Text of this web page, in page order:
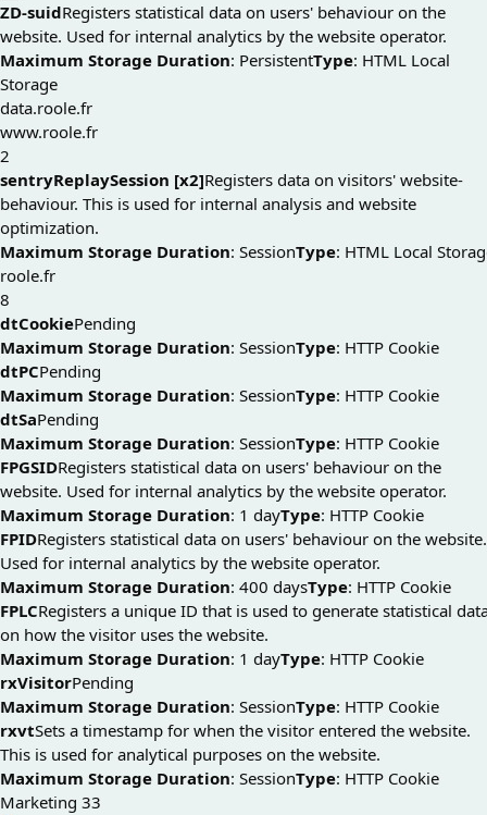
ZD-suidRegisters statistical data on users' behaviour on the
website. Used for internal analytics by the website operator.
Maximum Storage Duration: PersistentType: HTML Local
Storage
data.roole.fr
www.roole.fr
2
sentryReplaySession [x2]Registers data on visitors' website-
behaviour. This is used for internal analysis and website
optimization.
Maximum Storage Duration: SessionType: HTML Local
roole.fr
8
dtCookiePending
Maximum Storage Duration: SessionType: HTTP Cookie
dtPCPending
Maximum Storage Duration: SessionType: HTTP Cookie
dtSaPending
Maximum Storage Duration: SessionType: HTTP Cookie
FPGSIDRegisters statistical data on users' behaviour on the
website. Used for internal analytics by the website operator.
Maximum Storage Duration: 1 dayType: HTTP Cookie
FPIDRegisters statistical data on users' behaviour on the website.
Used for internal analytics by the website operator.
Maximum Storage Duration: 400 daysType: HTTP Cookie
FPLCRegisters a unique ID that is used to generate statistical
on how the visitor uses the website.
Maximum Storage Duration: 1 dayType: HTTP Cookie
rxVisitorPending
Maximum Storage Duration: SessionType: HTTP Cookie
rxvtSets a timestamp for when the visitor entered the website.
This is used for analytical purposes on the website.
Maximum Storage Duration: SessionType: HTTP Cookie
Marketing 33